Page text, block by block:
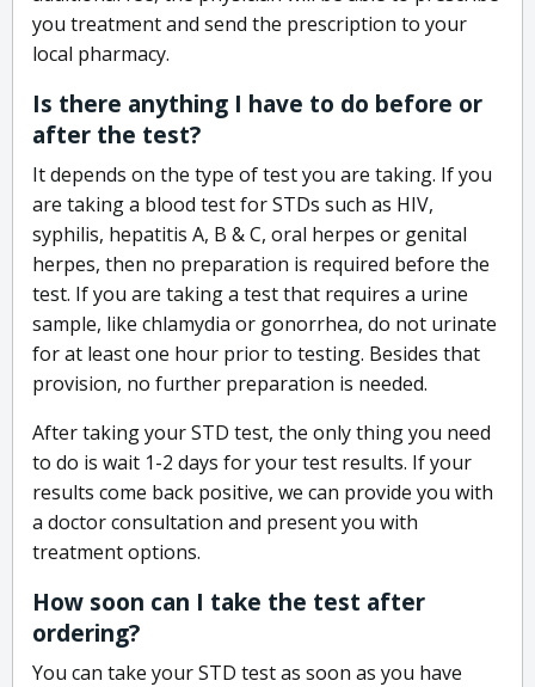
you treatment and send the prescription to your
local pharmacy.
Is there anything I have to do before or
after the test?
It depends on the type of test you are taking. If you
are taking a blood test for STDs such as HIV,
syphilis, hepatitis A, B & C, oral herpes or genital
herpes, then no preparation is required before the
test. If you are taking a test that requires a urine
sample, like chlamydia or gonorrhea, do not urinate
for at least one hour prior to testing. Besides that
provision, no further preparation is needed.
After taking your STD test, the only thing you need
to do is wait 1-2 days for your test results. If your
results come back positive, we can provide you with
a doctor consultation and present you with
treatment options.
How soon can I take the test after
ordering?
You can take your STD test as soon as you have